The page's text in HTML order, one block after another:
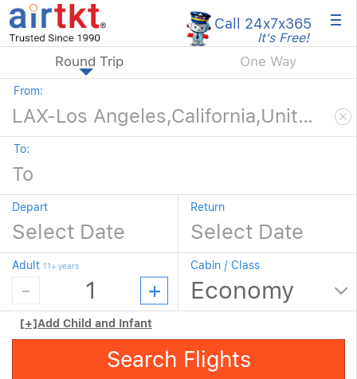
Call 24x7x365
It's Free! ×
Round Trip One Way
From:
To:
Depart Return
Adult 11+ years Cabin / Class
[+]Add Child and Infant
Search Flights